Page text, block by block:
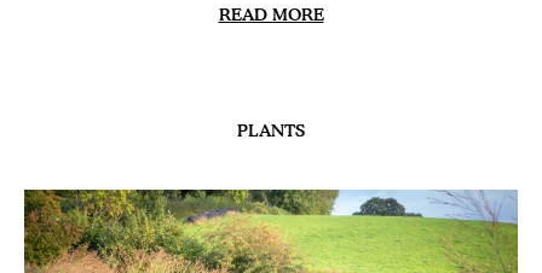
READ MORE
PLANTS